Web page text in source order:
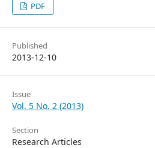
PDF
Published
2013-12-10
Issue
Vol. 5 No. 2 (2013)
Section
Research Articles